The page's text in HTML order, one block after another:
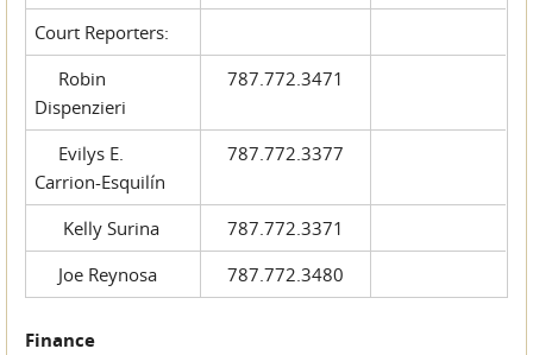
Court Reporters:
Robin
Dispenzieri
787.772.3471
Evilys E.
Carrion-Esquilín
787.772.3377
Kelly Surina
787.772.3371
Joe Reynosa
787.772.3480
Finance